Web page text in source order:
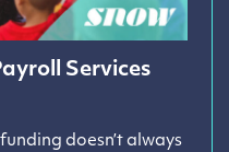
Services
doesn’t always